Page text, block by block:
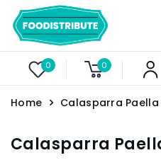
0 0
Home Calasparra Paella
Calasparra